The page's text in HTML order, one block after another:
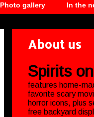
Photo gallery In the
About us
Spirits
features home-
favorite scary
horror icons, plus
free backyard